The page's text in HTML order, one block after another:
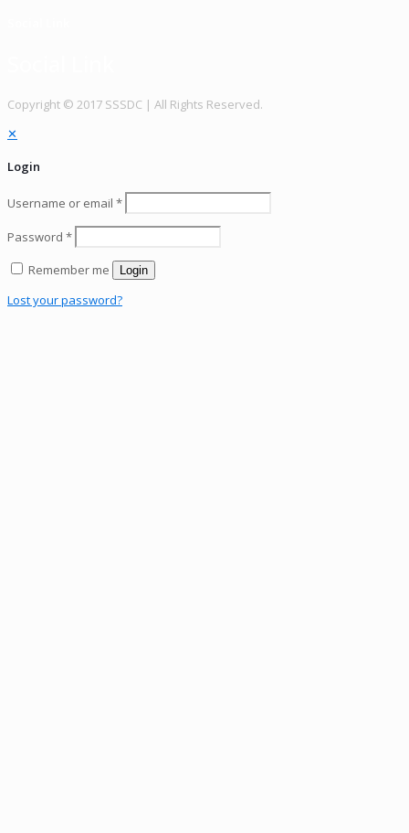
Copy­right © 2017 SSSDC | All Rights Reserved.
✕
Login
Username or email *
Password *
Remember me
Login
Lost your password?